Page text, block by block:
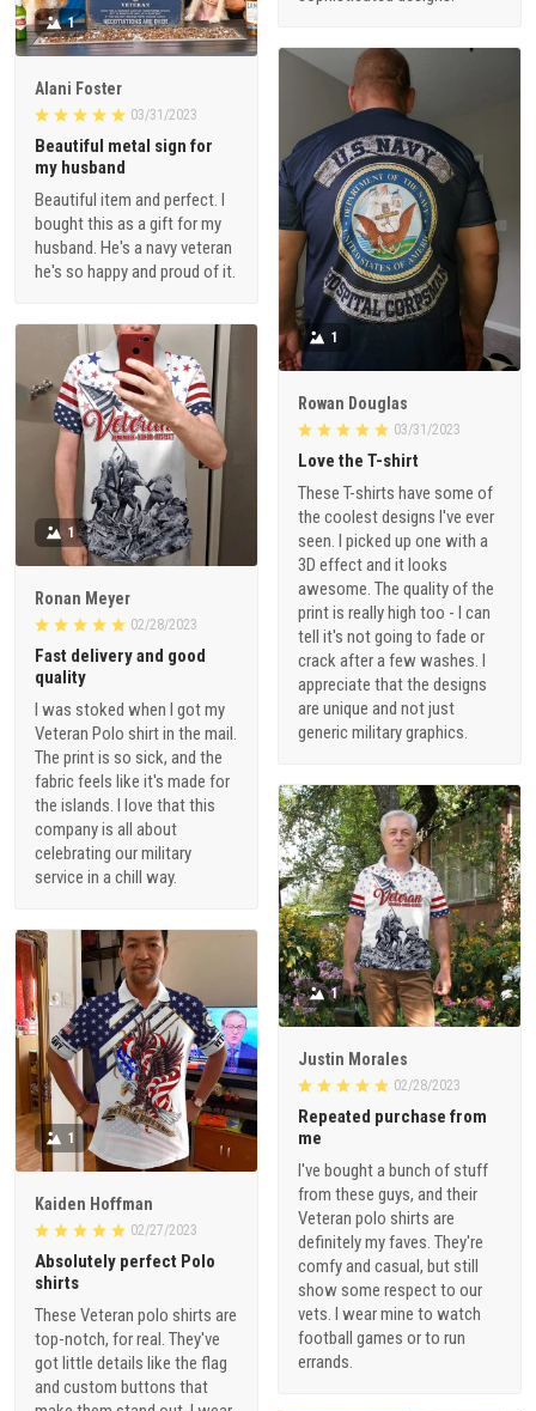
1
Alani Foster
03/31/2023
Beautiful metal sign for
my husband
Beautiful item and perfect. I
bought this as a gift for my
husband. He's a navy veteran
he's so happy and proud of it.
1
Rowan Douglas
03/31/2023
Love the T-shirt
These T-shirts have some of
the coolest designs I've ever
seen. I picked up one with a
3D effect and it looks
awesome. The quality of the
print is really high too - I can
tell it's not going to fade or
crack after a few washes. I
appreciate that the designs
are unique and not just
generic military graphics.
1
Ronan Meyer
02/28/2023
Fast delivery and good
quality
I was stoked when I got my
Veteran Polo shirt in the mail.
The print is so sick, and the
fabric feels like it's made for
the islands. I love that this
company is all about
celebrating our military
service in a chill way.
1
Justin Morales
02/28/2023
Repeated purchase from
me
I've bought a bunch of stuff
from these guys, and their
Veteran polo shirts are
definitely my faves. They're
comfy and casual, but still
show some respect to our
vets. I wear mine to watch
football games or to run
errands.
1
Kaiden Hoffman
02/27/2023
Absolutely perfect Polo
shirts
These Veteran polo shirts are
top-notch, for real. They've
got little details like the flag
and custom buttons that